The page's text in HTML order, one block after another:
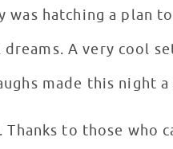
hatching a plan
A very cool
made this night a
to those who